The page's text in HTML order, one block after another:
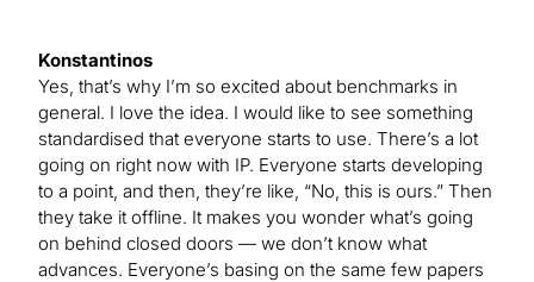
Konstantinos
Yes, that’s why I’m so excited about benchmarks in
general. I love the idea. I would like to see something
standardised that everyone starts to use. There’s a lot
going on right now with IP. Everyone starts developing
to a point, and then, they’re like, “No, this is ours.” Then
they take it offline. It makes you wonder what’s going
on behind closed doors — we don’t know what
advances. Everyone’s basing on the same few papers